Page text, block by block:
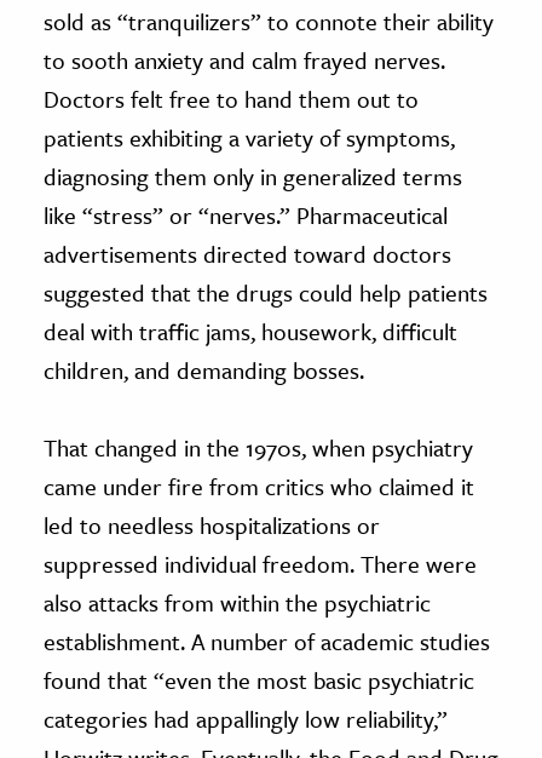
sold as “tranquilizers” to connote their ability
to sooth anxiety and calm frayed nerves.
Doctors felt free to hand them out to
patients exhibiting a variety of symptoms,
diagnosing them only in generalized terms
like “stress” or “nerves.” Pharmaceutical
advertisements directed toward doctors
suggested that the drugs could help patients
deal with traffic jams, housework, difficult
children, and demanding bosses.
That changed in the 1970s, when psychiatry
came under fire from critics who claimed it
led to needless hospitalizations or
suppressed individual freedom. There were
also attacks from within the psychiatric
establishment. A number of academic studies
found that “even the most basic psychiatric
categories had appallingly low reliability,”